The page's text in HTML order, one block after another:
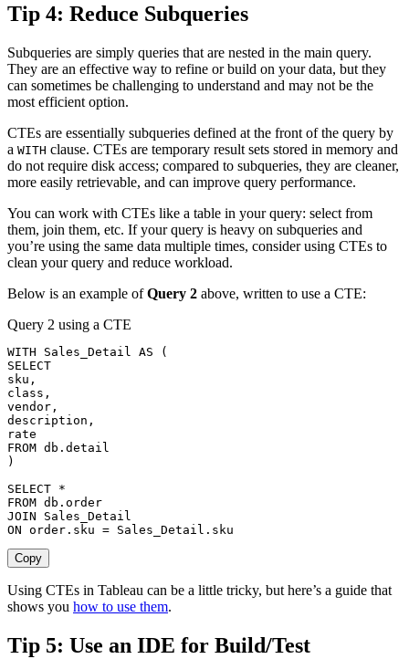
Tip 4: Reduce Subqueries
Subqueries are simply queries that are nested in the main query.
They are an effective way to refine or build on your data, but they
can sometimes be challenging to understand and may not be the
most efficient option.
CTEs are essentially subqueries defined at the front of the query by
a WITH clause. CTEs are temporary result sets stored in memory and
do not require disk access; compared to subqueries, they are cleaner,
more easily retrievable, and can improve query performance.
You can work with CTEs like a table in your query: select from
them, join them, etc. If your query is heavy on subqueries and
you’re using the same data multiple times, consider using CTEs to
clean your query and reduce workload.
Below is an example ofQuery 2 above, written to use a CTE:
Query 2 using a CTE
WITH Sales_Detail AS
(
SELECT
sku ,
class ,
vendor ,
description ,
FROM db .
)
SELECT *
FROM db . order
JOIN
ON order . sku = Sales_Detail . sku
Copy
Using CTEs in Tableau can be a little tricky, but here’s a guide that
shows you how to use them.
Tip 5: Use an IDE for Build/Test